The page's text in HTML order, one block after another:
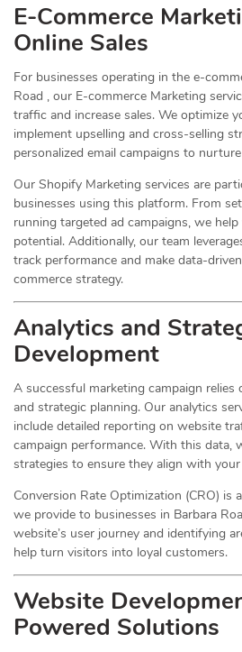
E-Commerce
Online Sales
For businesses operating in the e-
Road , our E-commerce Marketing
traffic and increase sales. We optimize
implement upselling and cross-selling
personalized email campaigns to
Our Shopify Marketing services are
businesses using this platform. From
running targeted ad campaigns, we
potential. Additionally, our team
track performance and make data-
commerce strategy.
Analytics and
Development
A successful marketing campaign relies
and strategic planning. Our analytics
include detailed reporting on website
campaign performance. With this data,
strategies to ensure they align with
Conversion Rate Optimization (CRO) is
we provide to businesses in Barbara
website’s user journey and identifying
help turn visitors into loyal customers.
Website
Powered Solutions